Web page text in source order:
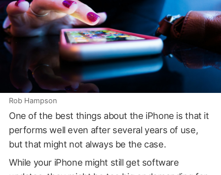
Rob Hampson
One of the best things about the iPhone is that it
performs well even after several years of use,
but that might not always be the case.
While your iPhone might still get software